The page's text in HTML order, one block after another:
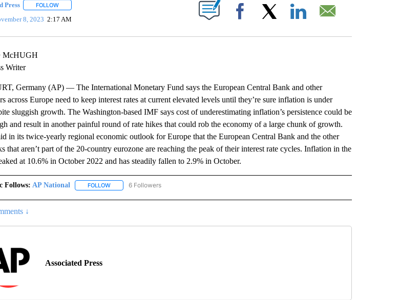
Press FOLLOWFOLLOW "" TO RECEIVE NOTIFICATIONS ABOUT NEW PAGES ON "".
8, 2023 2:17 AM Facebook
Writer
Germany (AP) — The International Monetary Fund says the European Central Bank and other
across Europe need to keep interest rates at current elevated levels until they’re sure inflation is under
sluggish growth. The Washington-based IMF says cost of underestimating inflation’s persistence could be
and result in another painful round of rate hikes that could rob the economy of a large chunk of growth.
in its twice-yearly regional economic outlook for Europe that the European Central Bank and the other
that aren’t part of the 20-country eurozone are reaching the peak of their interest rate cycles. Inflation in the
at 10.6% in October 2022 and has steadily fallen to 2.9% in October.
Follows: AP National FOLLOWFOLLOW "AP NATIONAL" TO RECEIVE NOTIFICATIONS ABOUT NEW PAGES ON "AP NATIONAL".
6 Followers
↓
Associated Press